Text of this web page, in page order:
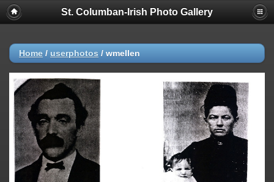
St. Columban-Irish Photo Gallery
Home / userphotos / wmellen